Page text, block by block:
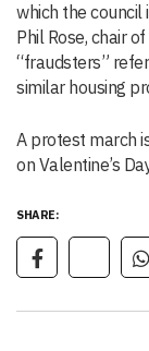
which the council
Phil Rose, chair
“fraudsters”
similar housing
A protest march
on Valentine’s
SHARE: